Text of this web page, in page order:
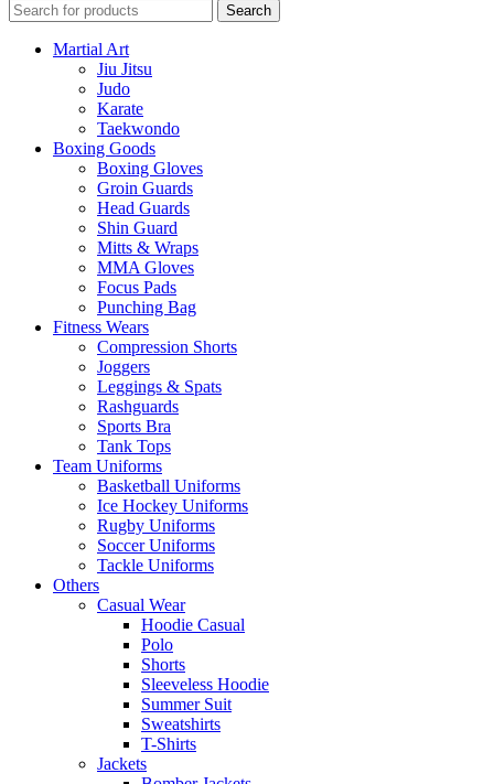
Search
Martial Art
Jiu Jitsu
Judo
Karate
Taekwondo
Boxing Goods
Boxing Gloves
Groin Guards
Head Guards
Shin Guard
Mitts & Wraps
MMA Gloves
Focus Pads
Punching Bag
Fitness Wears
Compression Shorts
Joggers
Leggings & Spats
Rashguards
Sports Bra
Tank Tops
Team Uniforms
Basketball Uniforms
Ice Hockey Uniforms
Rugby Uniforms
Soccer Uniforms
Tackle Uniforms
Others
Casual Wear
Hoodie Casual
Polo
Shorts
Sleeveless Hoodie
Summer Suit
Sweatshirts
T-Shirts
Jackets